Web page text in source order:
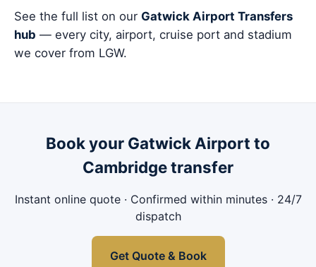
See the full list on our Gatwick Airport Transfers
hub — every city, airport, cruise port and stadium
we cover from LGW.
Book your Gatwick Airport to
Cambridge transfer
Instant online quote · Confirmed within minutes · 24/7
dispatch
Get Quote & Book